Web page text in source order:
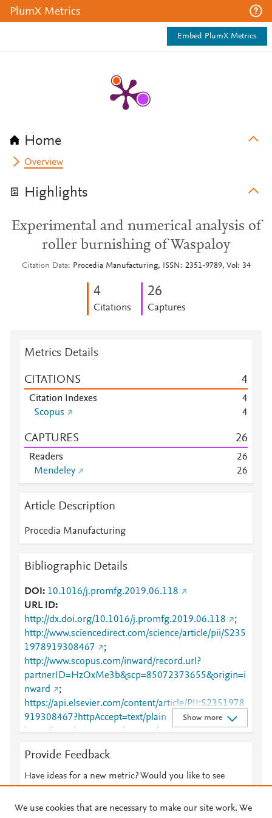
PlumX Metrics
Embed PlumX Metrics
Home
Overview
Highlights
Experimental and numerical analysis of
roller burnishing of Waspaloy
Citation Data Procedia Manufacturing, ISSN: 2351-9789, Vol: 34
4
Citations
26
Captures
Metrics Details
CITATIONS 4
Citation Indexes
4
Scopus
4
CAPTURES 26
Readers 26
Mendeley
26
Article Description
Procedia Manufacturing
Bibliographic Details
DOI
10.1016/j.promfg.2019.06.118
URL ID
http://dx.doi.org/10.1016/j.promfg.2019.06.118
;
http://www.sciencedirect.com/science/article/pii/S235
1978919308467
;
http://www.scopus.com/inward/record.url?
partnerID=HzOxMe3b&scp=85072373655&origin=i
nward
;
https://api.elsevier.com/content/article/PII:S2351978
919308467?httpAccept=text/plain
https://api.elsevier.com/content/article/PII:S2351978
https://dx.doi.org/10.1016/j.promfg.2019.06.118
https://linkinghub.elsevier.com/retrieve/pii/S2351978
919308467
Show more
Provide Feedback
Have ideas for a new metric? Would you like to see
We use cookies that are necessary to make our site work. We